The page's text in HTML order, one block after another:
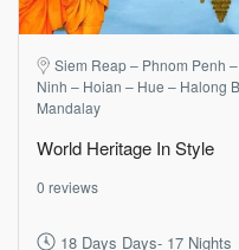
Siem Reap – Phnom Penh
Ninh – Hoian – Hue – Halong
Mandalay
World Heritage In Style
0 reviews
18 Days Days- 17 Nights